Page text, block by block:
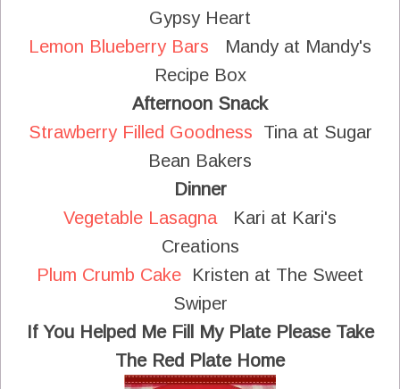
Gypsy Heart
Lemon Blueberry Bars Mandy at Mandy's
Recipe Box
Afternoon Snack
Strawberry Filled Goodness Tina at Sugar
Bean Bakers
Dinner
Vegetable Lasagna Kari at Kari's
Creations
Plum Crumb Cake Kristen at The Sweet
Swiper
If You Helped Me Fill My Plate Please Take
The Red Plate Home